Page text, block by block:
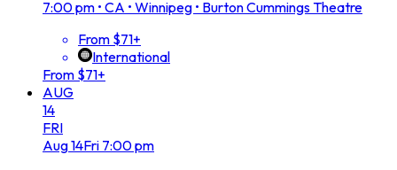
7:00 pm • CA • Winnipeg • Burton Cummings Theatre
From $71+
International
From $71+
AUG
14
FRI
Aug14Fri 7:00 pm